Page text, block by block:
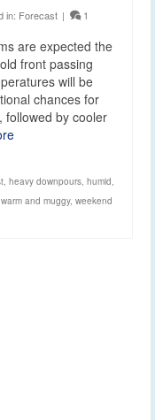
in: Forecast | 1
are expected the
front passing
will be
chances for
followed by cooler
heavy downpours humid
warm and muggy, weekend